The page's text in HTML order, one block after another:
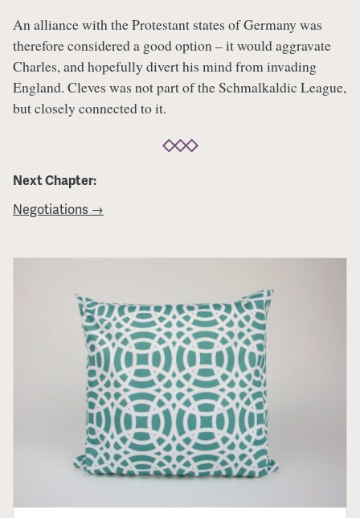
An alliance with the Protestant states of Germany was
therefore considered a good option – it would aggravate
Charles, and hopefully divert his mind from invading
England. Cleves was not part of the Schmalkaldic League,
but closely connected to it.
Next Chapter:
Negotiations →